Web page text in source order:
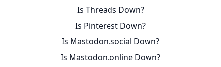
Is Threads Down?
Is Pinterest Down?
Is Mastodon.social Down?
Is Mastodon.online Down?